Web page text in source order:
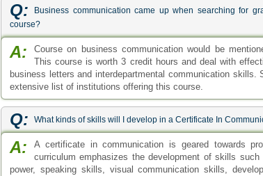
Q:
Business communication came up when searching for
course?
A:
Course on business communication would be
This course is worth 3 credit hours and deal with
business letters and interdepartmental communication
extensive list of institutions offering this course.
Q: What kinds of skills will I develop in a Certificate In
A:
A certificate in communication is geared towards
curriculum emphasizes the development of skills
power, speaking skills, visual communication skills,